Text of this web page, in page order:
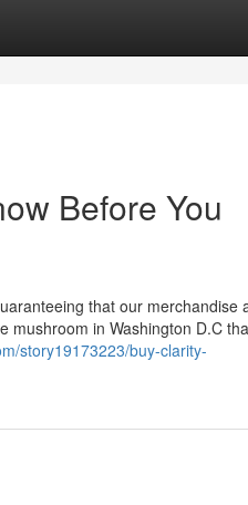
Before You
that our merchandise
mushroom in Washington D.C
story19173223/buy-clarity-